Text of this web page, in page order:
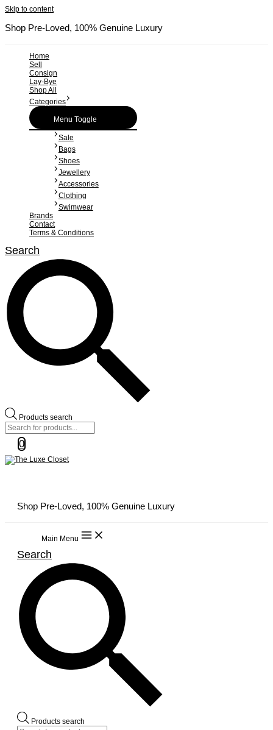
Skip to content
Shop Pre-Loved, 100% Genuine Luxury
Home
Sell
Consign
Lay-Bye
Shop All
Categories
Menu Toggle
Sale
Bags
Shoes
Jewellery
Accessories
Clothing
Swimwear
Brands
Contact
Terms & Conditions
Search
Products search
0
Shop Pre-Loved, 100% Genuine Luxury
Main Menu
Search
Products search